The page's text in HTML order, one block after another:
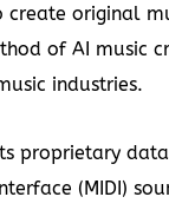
original
of AI music
industries.
proprietary
(MIDI)